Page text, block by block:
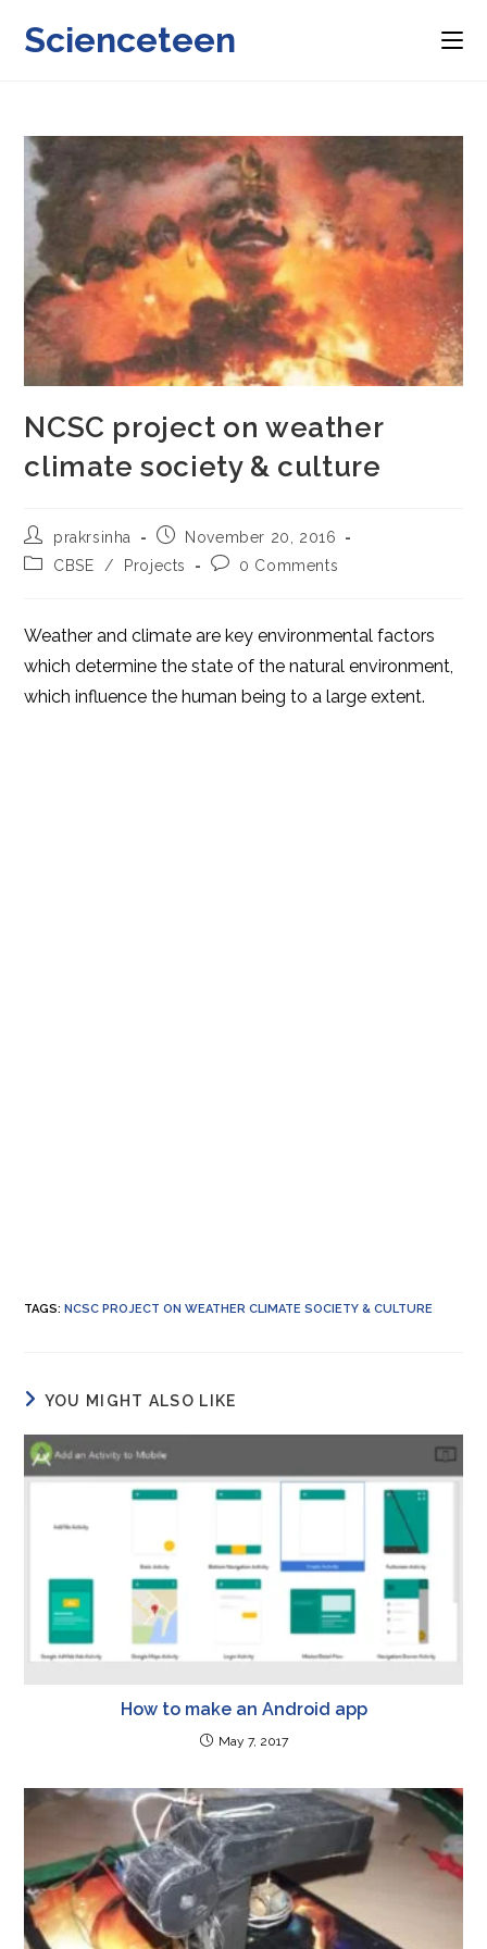
Scienceteen
NCSC project on weather
climate society & culture
Post
author:
prakrsinha
Post
published:
November 20, 2016
PostCBSE / Projects
Post0 Comments
Weather and climate are key environmental factors
which determine the state of the natural environment,
which influence the human being to a large extent.
TAGS: NCSC PROJECT ON WEATHER CLIMATE SOCIETY & CULTURE
YOU MIGHT ALSO LIKE
How to make an Android app
May 7, 2017